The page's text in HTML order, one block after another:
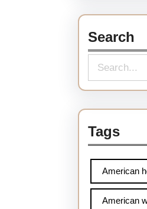
Search
Tags
American
American